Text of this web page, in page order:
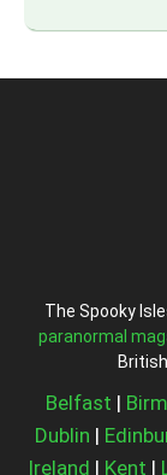
The Spooky
paranormal
Belfast |
Dublin |
Ireland | Kent |